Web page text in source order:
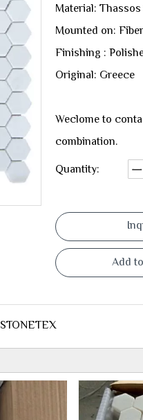
Material:
Mounted on:
Finishing :
Original: Greece
Weclome to
combination.
Quantity:
Add
STONETEX